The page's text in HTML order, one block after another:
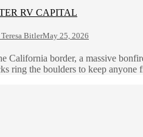
RV CAPITAL
Teresa BitlerMay 25, 2026
California border, a massive
ring the boulders to keep